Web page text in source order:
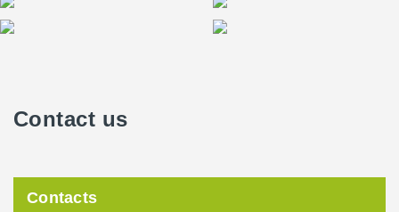
Contact us
Contacts